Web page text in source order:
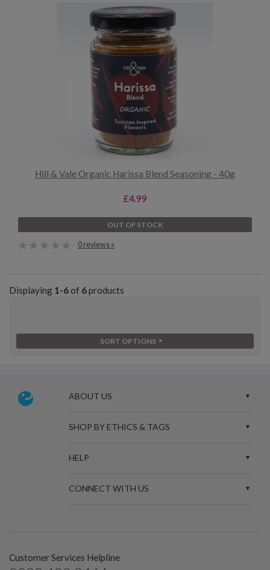
Hill & Vale Organic Harissa Blend Seasoning - 40g
£4.99
OUT OF STOCK
0 reviews »
Displaying 1-6of 6products
SORT OPTIONS
ABOUT US
SHOP BY ETHICS & TAGS
HELP
CONNECT WITH US
Customer Services Helpline